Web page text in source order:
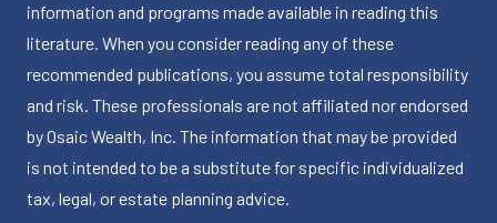
information and programs made available in reading this
literature. When you consider reading any of these
recommended publications, you assume total responsibility
and risk. These professionals are not affiliated nor endorsed
by Osaic Wealth, Inc. The information that may be provided
is not intended to be a substitute for specific individualized
tax, legal, or estate planning advice.